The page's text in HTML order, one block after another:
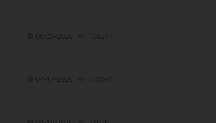
05-26-2026 138277
04-17-2026 775041